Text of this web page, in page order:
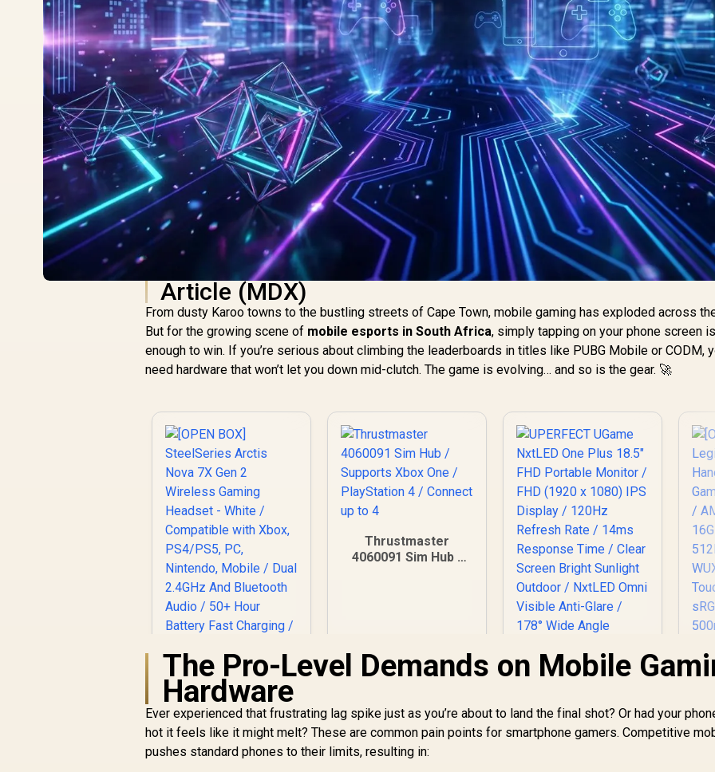
Article (MDX)
From dusty Karoo towns to the bustling streets of Cape Town, mobile gaming has exploded across
But for the growing scene of mobile esports in South Africa, simply tapping on your phone screen
enough to win. If you’re serious about climbing the leaderboards in titles like PUBG Mobile or CODM,
need hardware that won’t let you down mid-clutch. The game is evolving… and so is the gear. 🚀
Thrustmaster
4060091 Sim Hub /
The Pro-Level Demands on Mobile
Hardware
Ever experienced that frustrating lag spike just as you’re about to land the final shot? Or had your
hot it feels like it might melt? These are common pain points for smartphone gamers. Competitive
pushes standard phones to their limits, resulting in: